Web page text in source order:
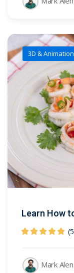
3D & Animation
Learn How
Mark Alen